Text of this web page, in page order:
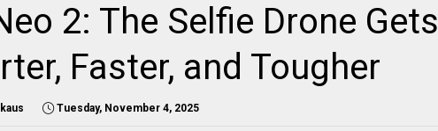
2: The Selfie Drone Gets
Faster, and Tougher
Tuesday, November 4, 2025